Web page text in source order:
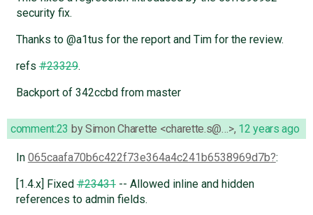
security fix.
Thanks to @a1tus for the report and Tim for the review.
refs#23329.
Backport of 342ccbd from master
comment:23 bySimon Charette <charette.s@…>, 12 years ago
In 065caafa70b6c422f73e364a4c241b6538969d7b :
[1.4.x] Fixed#23431-- Allowed inline and hidden
references to admin fields.